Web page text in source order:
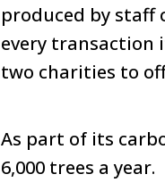
produced by staff
every transaction
two charities to
As part of its
6,000 trees a year.